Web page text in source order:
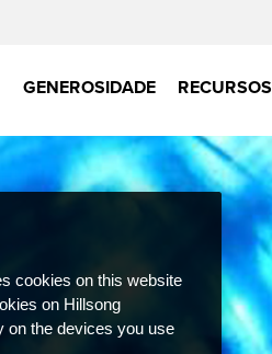
GENEROSIDADE RECURSOS
cookies on this website
on Hillsong
on the devices you use